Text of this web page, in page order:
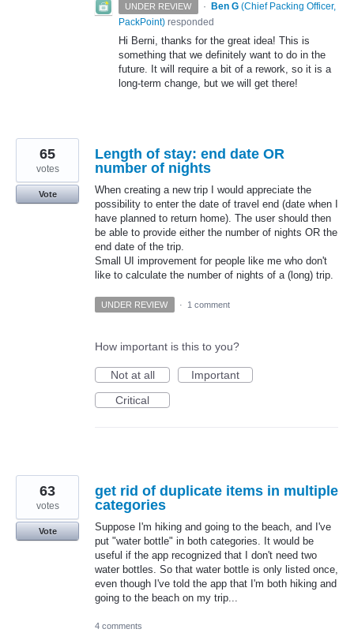
UNDER REVIEW · Ben G (Chief Packing Officer,
PackPoint) responded
Hi Berni, thanks for the great idea! This is
something that we definitely want to do in the
future. It will require a bit of a rework, so it is a
long-term change, but we will get there!
Length of stay: end date OR
number of nights
When creating a new trip I would appreciate the
possibility to enter the date of travel end (date when I
have planned to return home). The user should then
be able to provide either the number of nights OR the
end date of the trip.
Small UI improvement for people like me who don't
like to calculate the number of nights of a (long) trip.
65
votes
Vote
UNDER REVIEW · 1 comment
How important is this to you?
Not at all
Important
Critical
get rid of duplicate items in multiple
categories
Suppose I'm hiking and going to the beach, and I've
put "water bottle" in both categories. It would be
useful if the app recognized that I don't need two
water bottles. So that water bottle is only listed once,
even though I've told the app that I'm both hiking and
going to the beach on my trip...
63
votes
Vote
4 comments